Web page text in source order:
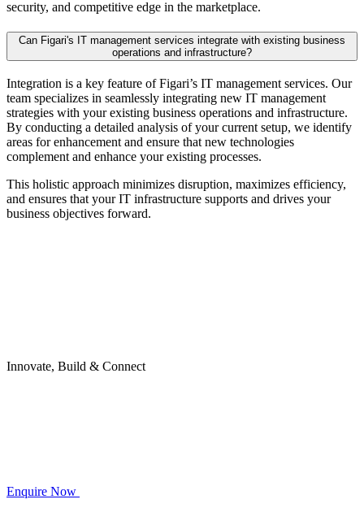
security, and competitive edge in the marketplace.
Can Figari's IT management services integrate with existing business
operations and infrastructure?
Integration is a key feature of Figari’s IT management services. Our
team specializes in seamlessly integrating new IT management
strategies with your existing business operations and infrastructure.
By conducting a detailed analysis of your current setup, we identify
areas for enhancement and ensure that new technologies
complement and enhance your existing processes.
This holistic approach minimizes disruption, maximizes efficiency,
and ensures that your IT infrastructure supports and drives your
business objectives forward.
Innovate, Build & Connect
Enquire Now